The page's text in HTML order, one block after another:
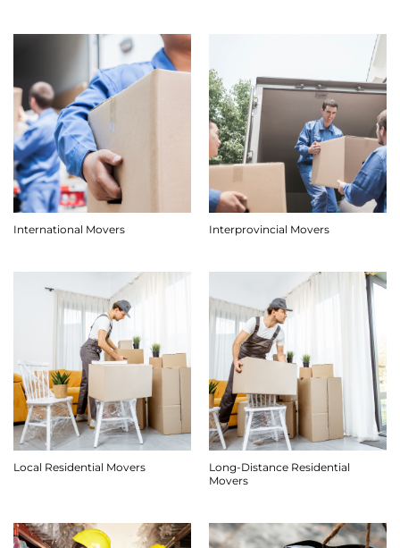
International Movers Interprovincial Movers
Local Residential Movers
Long-Distance Residential
Movers